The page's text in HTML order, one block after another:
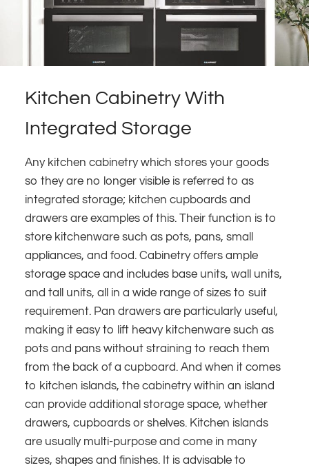
Kitchen Cabinetry With
Integrated Storage
Any kitchen cabinetry which stores your goods
so they are no longer visible is referred to as
integrated storage; kitchen cupboards and
drawers are examples of this. Their function is to
store kitchenware such as pots, pans, small
appliances, and food. Cabinetry offers ample
storage space and includes base units, wall units,
and tall units, all in a wide range of sizes to suit
requirement. Pan drawers are particularly useful,
making it easy to lift heavy kitchenware such as
pots and pans without straining to reach them
from the back of a cupboard. And when it comes
to kitchen islands, the cabinetry within an island
can provide additional storage space, whether
drawers, cupboards or shelves. Kitchen islands
are usually multi-purpose and come in many
sizes, shapes and finishes. It is advisable to